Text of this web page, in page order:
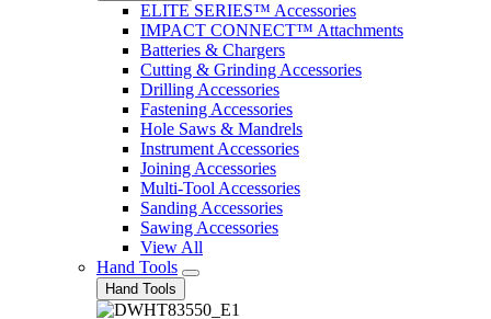
ELITE SERIES™ Accessories
IMPACT CONNECT™ Attachments
Batteries & Chargers
Cutting & Grinding Accessories
Drilling Accessories
Fastening Accessories
Hole Saws & Mandrels
Instrument Accessories
Joining Accessories
Multi-Tool Accessories
Sanding Accessories
Sawing Accessories
View All
Hand Tools
Hand Tools